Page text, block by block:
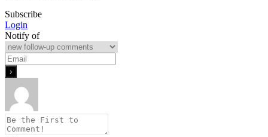
Subscribe
Login
Notify of